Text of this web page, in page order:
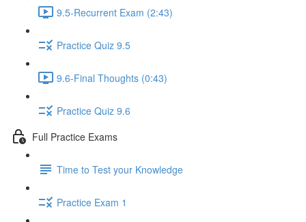
9.5-Recurrent Exam (2:43)
Practice Quiz 9.5
9.6-Final Thoughts (0:43)
Practice Quiz 9.6
Full Practice Exams
Time to Test your Knowledge
Practice Exam 1